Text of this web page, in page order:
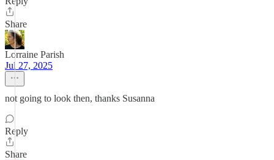
Share
Lorraine Parish
Jul 27, 2025
not going to look then, thanks Susanna
Reply
Share